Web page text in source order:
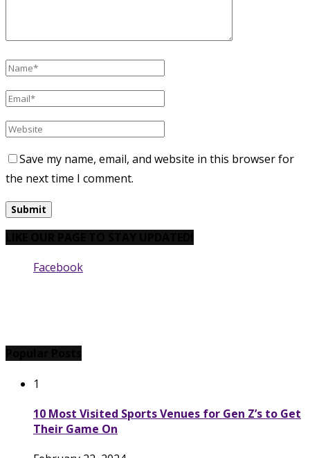
Save my name, email, and website in this browser for
the next time I comment.
Facebook
1
10 Most Visited Sports Venues for Gen Z’s to Get
Their Game On